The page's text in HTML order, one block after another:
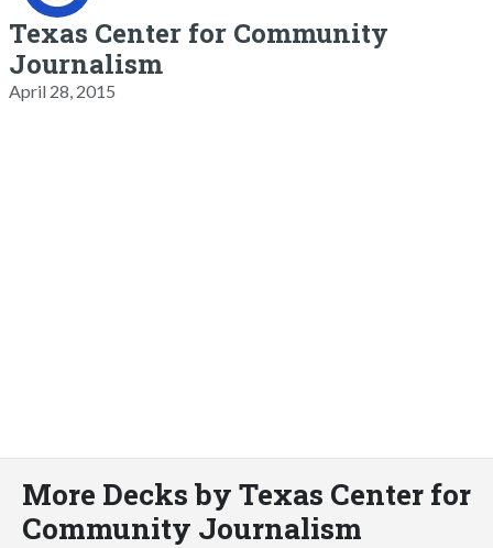
Texas Center for Community
Journalism
April 28, 2015
More Decks by Texas Center for
Community Journalism